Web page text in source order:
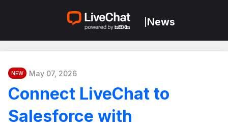
News
NEW May 07, 2026
Connect LiveChat to
Salesforce with